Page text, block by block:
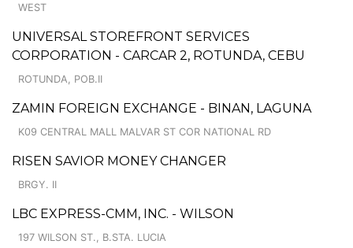
WEST
UNIVERSAL STOREFRONT SERVICES
CORPORATION - CARCAR 2, ROTUNDA, CEBU
ROTUNDA, POB.II
ZAMIN FOREIGN EXCHANGE - BINAN, LAGUNA
K09 CENTRAL MALL MALVAR ST COR NATIONAL RD
RISEN SAVIOR MONEY CHANGER
BRGY. II
LBC EXPRESS-CMM, INC. - WILSON
197 WILSON ST., B.STA. LUCIA